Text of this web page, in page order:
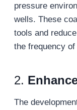
pressure
wells. These
tools and
the frequency
2.
The